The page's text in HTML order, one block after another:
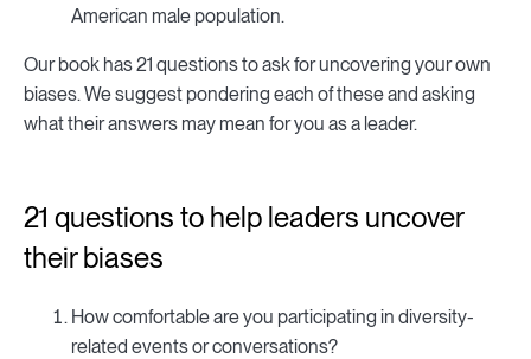
American male population.
Our book has 21 questions to ask for uncovering your own
biases. We suggest pondering each of these and asking
what their answers may mean for you as a leader.
21 questions to help leaders uncover
their biases
How comfortable are you participating in diversity-
related events or conversations?